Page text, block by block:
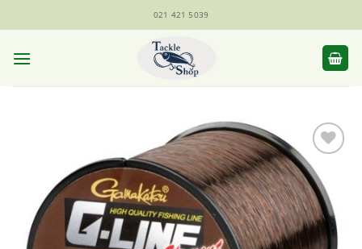
to
content
021 421 5039
Add to
Wishlist